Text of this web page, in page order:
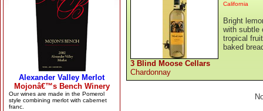
3 Blind Moose Cellars
Chardonnay
California
Bright
with subtle
tropical
baked